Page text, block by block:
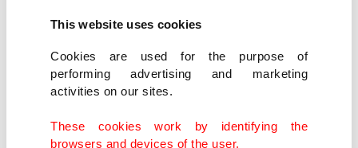
This website uses cookies
Cookies are used for the purpose of
performing advertising and marketing
activities on our sites.
These cookies work by identifying the
browsers and devices of the user.
But Taliban fighters now guard the museum and
its treasures from potential attack by Daesh
insurgents.
According to chief curator Ainuddin Sadaqat,